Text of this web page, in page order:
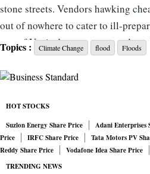
stone streets. Vendors hawking
out of nowhere to cater to ill-
one of Venice’s most renowned
ritual. But the floods aren’t the
in the city is that climate change is
“The city has become ugly. It’s
thrifty day trippers stream by to
which can cost as much as 1,000
Topics : Climate Change flood Floods
HOT STOCKS
Suzlon Energy Share Price
Adani Enterprises
Price
IRFC Share Price Tata Motors PV
Reddy Share Price
Vodafone Idea Share Price
TRENDING NEWS